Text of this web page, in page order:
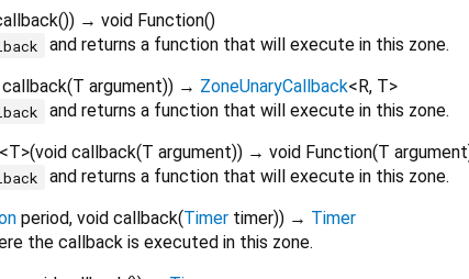
()) → void Function()
and returns a function that will execute in this zone.
callback(T argument)) → ZoneUnaryCallback< R, T>
and returns a function that will execute in this zone.
<T>(void callback(T argument)) → void Function(T argument
and returns a function that will execute in this zone.
period, void callback(Timer timer)) → Timer
the callback is executed in this zone.